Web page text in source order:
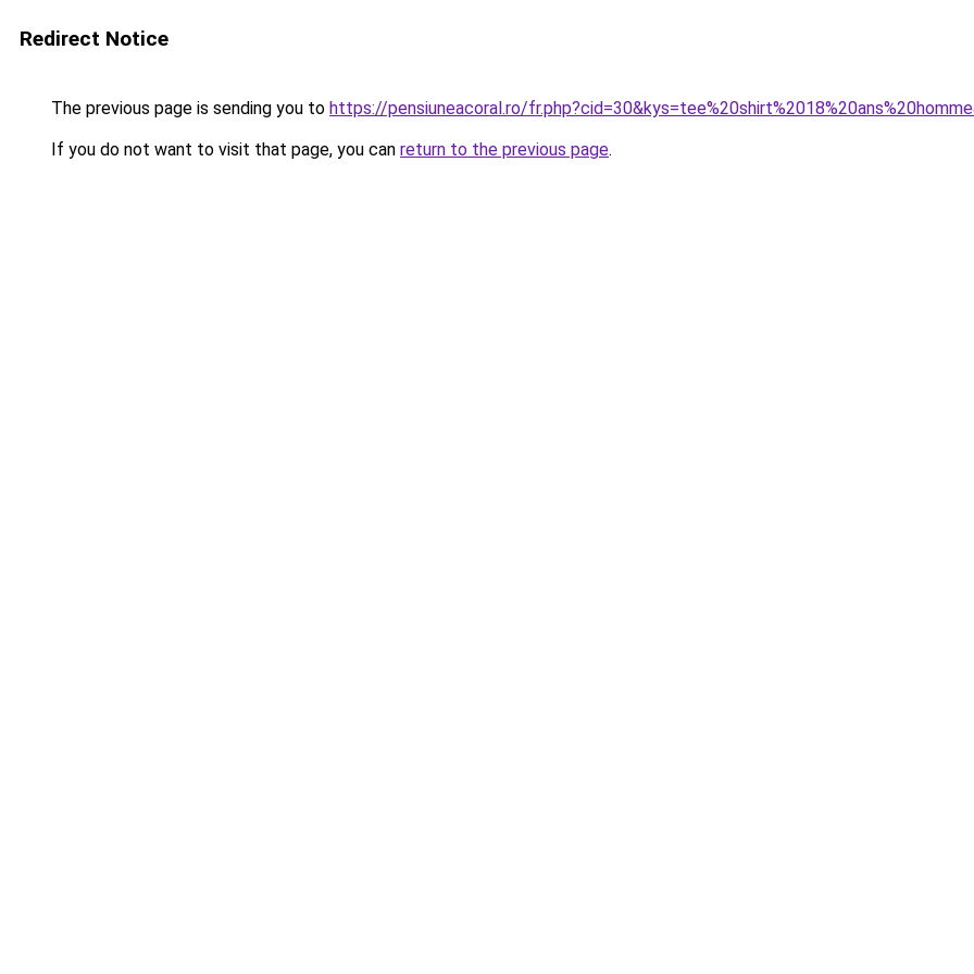
Redirect Notice
The previous page is sending you to https://pensiuneacoral.ro/
If you do not want to visit that page, you can return to the previous page.